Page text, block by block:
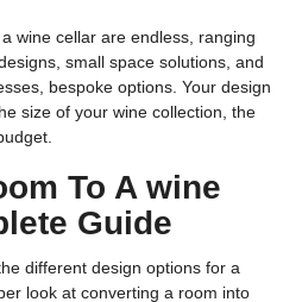
wine cellar are endless, ranging
small space solutions, and
bespoke options. Your design
size of your wine collection, the
To A wine
Guide
different design options for a
look at converting a room into